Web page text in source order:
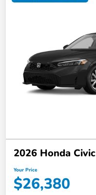
2026 Honda
Your Price
$26,380